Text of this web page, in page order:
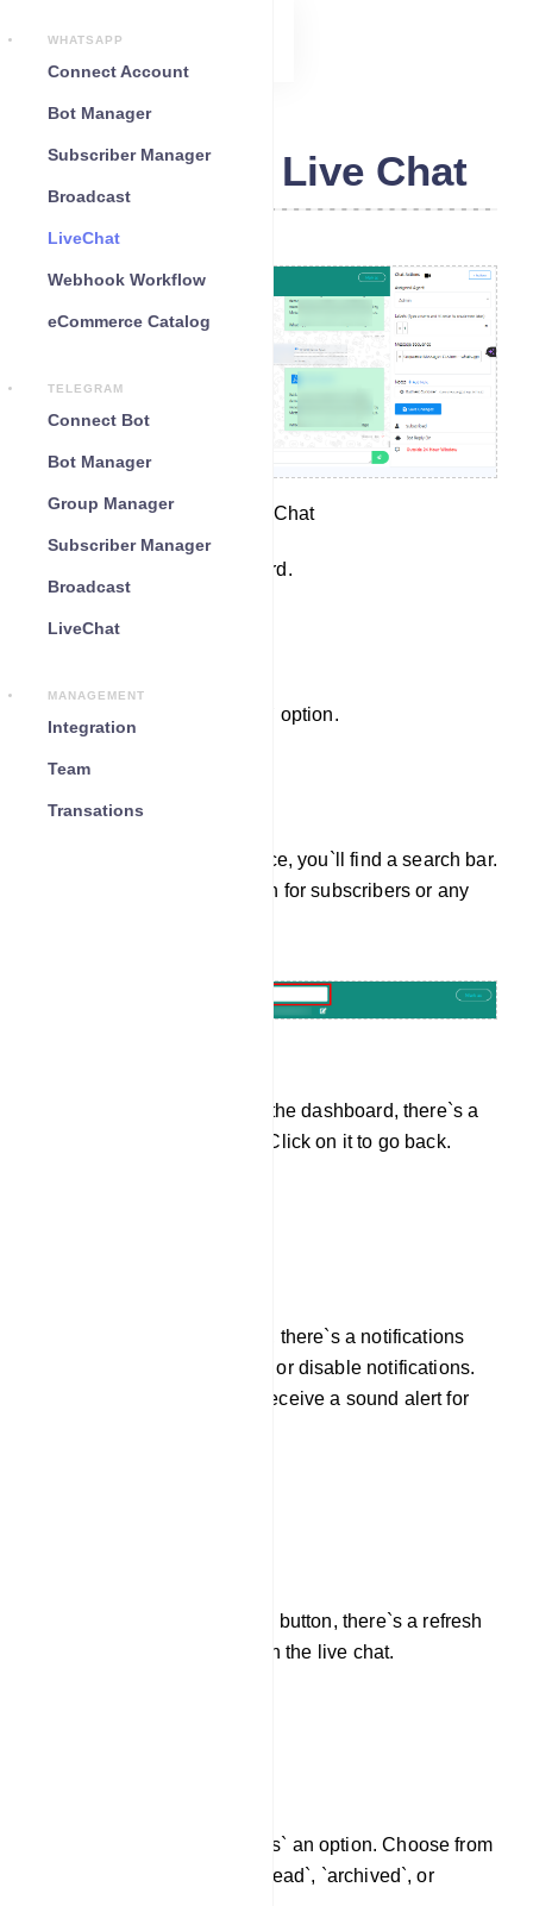
WHATSAPP
Connect Account
Bot Manager
Subscriber Manager
Broadcast
LiveChat
Webhook Workflow
eCommerce Catalog
TELEGRAM
Connect Bot
Bot Manager
Group Manager
Subscriber Manager
Broadcast
LiveChat
MANAGEMENT
Integration
Team
Transations
WhatsApp Live Chat
Access WhatsApp Live Chat
Log in to your dashboard.
Click on the `Live Chat` option.
Search for Subscribers
In the Live Chat interface, you`ll find a search bar.
You can use it to search for subscribers or any
If you need to return to the dashboard, there`s a
back button available. Click on it to go back.
Next to the back button, there`s a notifications
button. You can enable or disable notifications.
When enabled, you`ll receive a sound alert for
Beside the notifications button, there`s a refresh
button. Click it to refresh the live chat.
Then you have `Mark as` an option. Choose from
options like `read`, `unread`, `archived`, or